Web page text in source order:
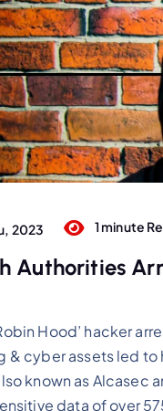
2023 1 minute
Authorities
Hood’ hacker
& cyber assets led
known as Alcasec
data of over